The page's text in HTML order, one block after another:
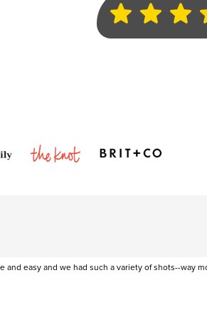
Clients love
easy and we had such a variety of shots--way